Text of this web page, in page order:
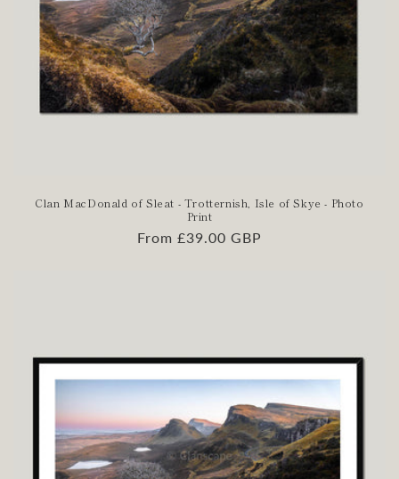
Clan MacDonald of Sleat - Trotternish, Isle of Skye - Photo
Print
Regular
From £39.00 GBP